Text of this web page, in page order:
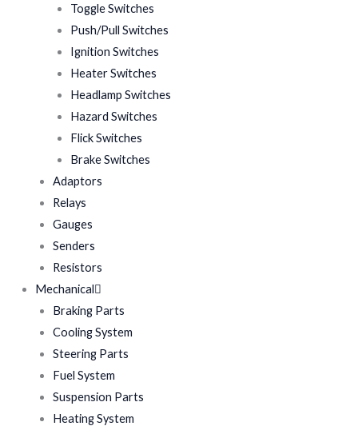
Toggle Switches
Push/Pull Switches
Ignition Switches
Heater Switches
Headlamp Switches
Hazard Switches
Flick Switches
Brake Switches
Adaptors
Relays
Gauges
Senders
Resistors
Mechanical
Braking Parts
Cooling System
Steering Parts
Fuel System
Suspension Parts
Heating System